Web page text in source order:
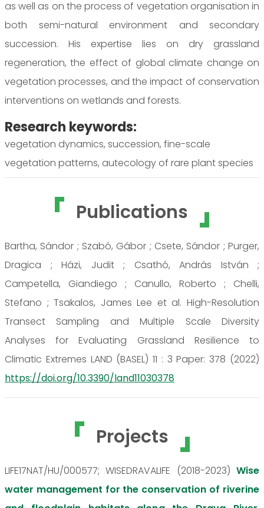
as well as on the process of vegetation organisation in
both semi-natural environment and secondary
succession. His expertise lies on dry grassland
regeneration, the effect of global climate change on
vegetation processes, and the impact of conservation
interventions on wetlands and forests.
Research keywords:
vegetation dynamics, succession, fine-scale
vegetation patterns, autecology of rare plant species
Publications
Bartha, Sándor ; Szabó, Gábor ; Csete, Sándor ; Purger,
Dragica ; Házi, Judit ; Csathó, András István ;
Campetella, Giandiego ; Canullo, Roberto ; Chelli,
Stefano ; Tsakalos, James Lee et al. High-Resolution
Transect Sampling and Multiple Scale Diversity
Analyses for Evaluating Grassland Resilience to
Climatic Extremes LAND (BASEL) 11 : 3 Paper: 378 (2022)
https://doi.org/10.3390/land11030378
Projects
LIFE17NAT/HU/000577; WISEDRAVALIFE (2018-2023) Wise
water management for the conservation of riverine